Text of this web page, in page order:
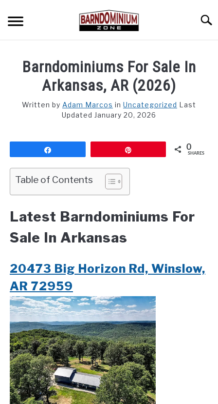
content
GALLERY
CUSTOM FLOOR PLAN QUOTE
BLOG
FIND BUILDERS
FOR SALE
ABOUT
CONTACT
Barndominiums For Sale In
Arkansas, AR (2026)
Written by Adam Marcos in Uncategorized Last
Updated January 20, 2026
0
SHARES
Table of Contents
Latest Barndominiums For
Sale In Arkansas
20473 Big Horizon Rd, Winslow,
AR 72959